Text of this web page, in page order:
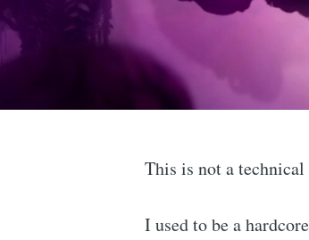
This is not a
I used to be a